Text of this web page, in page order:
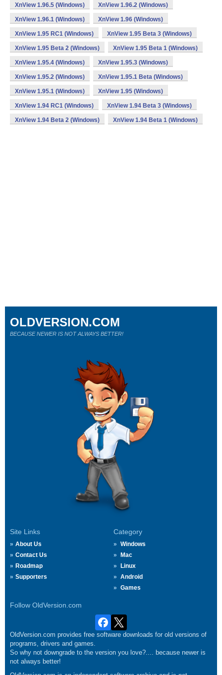
XnView 1.96.5 (Windows) XnView 1.96.2 (Windows)
XnView 1.96.1 (Windows) XnView 1.96 (Windows)
XnView 1.95 RC1 (Windows) XnView 1.95 Beta 3 (Windows)
XnView 1.95 Beta 2 (Windows) XnView 1.95 Beta 1 (Windows)
XnView 1.95.4 (Windows) XnView 1.95.3 (Windows)
XnView 1.95.2 (Windows) XnView 1.95.1 Beta (Windows)
XnView 1.95.1 (Windows) XnView 1.95 (Windows)
XnView 1.94 RC1 (Windows) XnView 1.94 Beta 3 (Windows)
XnView 1.94 Beta 2 (Windows) XnView 1.94 Beta 1 (Windows)
Site Links
About Us
Contact Us
Roadmap
Supporters
Category
Windows
Mac
Linux
Android
Games
Follow OldVersion.com
OLDVERSION.COM
BECAUSE NEWER IS NOT ALWAYS BETTER!
OldVersion.com provides free software downloads for old versions of
programs, drivers and games.
So why not downgrade to the version you love?.... because newer is
not always better!